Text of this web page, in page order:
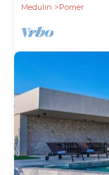
Medulin
Pomer